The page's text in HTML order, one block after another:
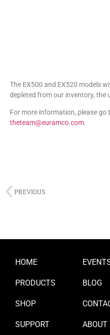
The EX500 and EX520 models
depleted from our inventory, the
For more information, please go
theteam@euramco.com.
PREVIOUS
HOME
PRODUCTS
SHOP
SUPPORT
BLOG
ABOUT